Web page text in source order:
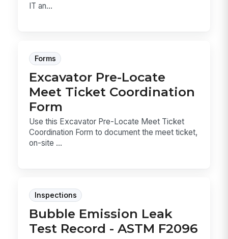
IT an...
Forms
Excavator Pre-Locate
Meet Ticket Coordination
Form
Use this Excavator Pre-Locate Meet Ticket
Coordination Form to document the meet ticket,
on-site ...
Inspections
Bubble Emission Leak
Test Record - ASTM F2096